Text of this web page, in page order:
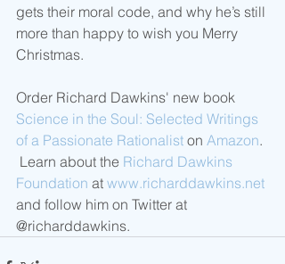
gets their moral code, and why he’s still
more than happy to wish you Merry
Christmas.
Order Richard Dawkins' new book
Science in the Soul: Selected Writings
of a Passionate Rationalist on Amazon.
Learn about the Richard Dawkins
Foundation at www.richarddawkins.net
and follow him on Twitter at
@richarddawkins.